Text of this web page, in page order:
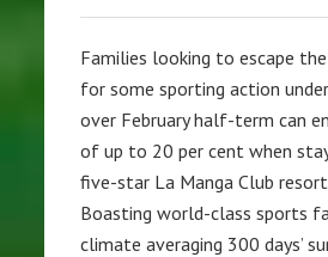
Families looking to escape
for some sporting action
over February half-term can
of up to 20 per cent when
five-star La Manga Club
Boasting world-class sports
climate averaging 300 days’